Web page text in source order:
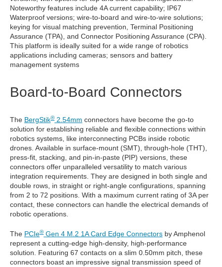
Noteworthy features include 4A current capability; IP67
Waterproof versions; wire-to-board and wire-to-wire solutions;
keying for visual matching prevention, Terminal Positioning
Assurance (TPA), and Connector Positioning Assurance (CPA).
This platform is ideally suited for a wide range of robotics
applications including cameras; sensors and battery
management systems
Board-to-Board Connectors
The BergStik® 2.54mm connectors have become the go-to
solution for establishing reliable and flexible connections within
robotics systems, like interconnecting PCBs inside robotic
drones. Available in surface-mount (SMT), through-hole (THT),
press-fit, stacking, and pin-in-paste (PIP) versions, these
connectors offer unparalleled versatility to match various
integration requirements. They are designed in both single and
double rows, in straight or right-angle configurations, spanning
from 2 to 72 positions. With a maximum current rating of 3A per
contact, these connectors can handle the electrical demands of
robotic operations.
The PCIe® Gen 4 M.2 1A Card Edge Connectors by Amphenol
represent a cutting-edge high-density, high-performance
solution. Featuring 67 contacts on a slim 0.50mm pitch, these
connectors boast an impressive signal transmission speed of